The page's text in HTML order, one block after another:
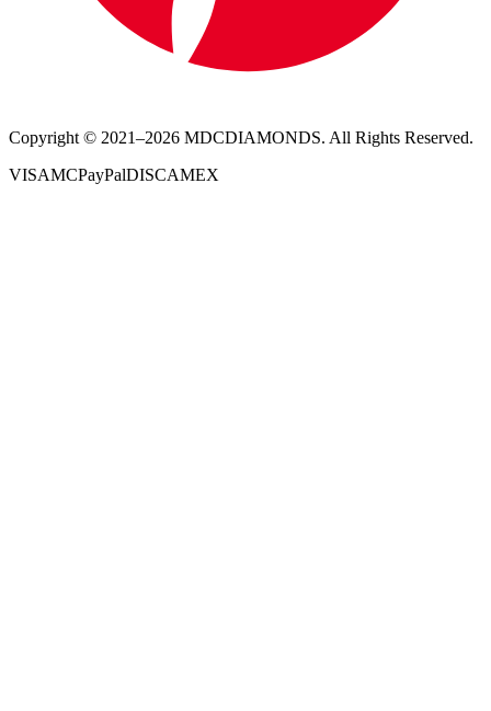
Copyright © 2021–2026 MDCDIAMONDS. All Rights Reserved.
VISAMCPayPalDISCAMEX